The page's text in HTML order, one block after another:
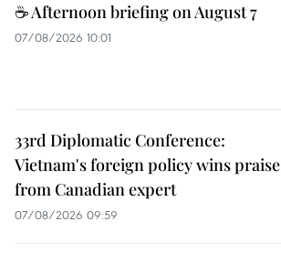
☕ Afternoon briefing on August 7
07/08/2026 10:01
33rd Diplomatic Conference:
Vietnam's foreign policy wins praise
from Canadian expert
07/08/2026 09:59